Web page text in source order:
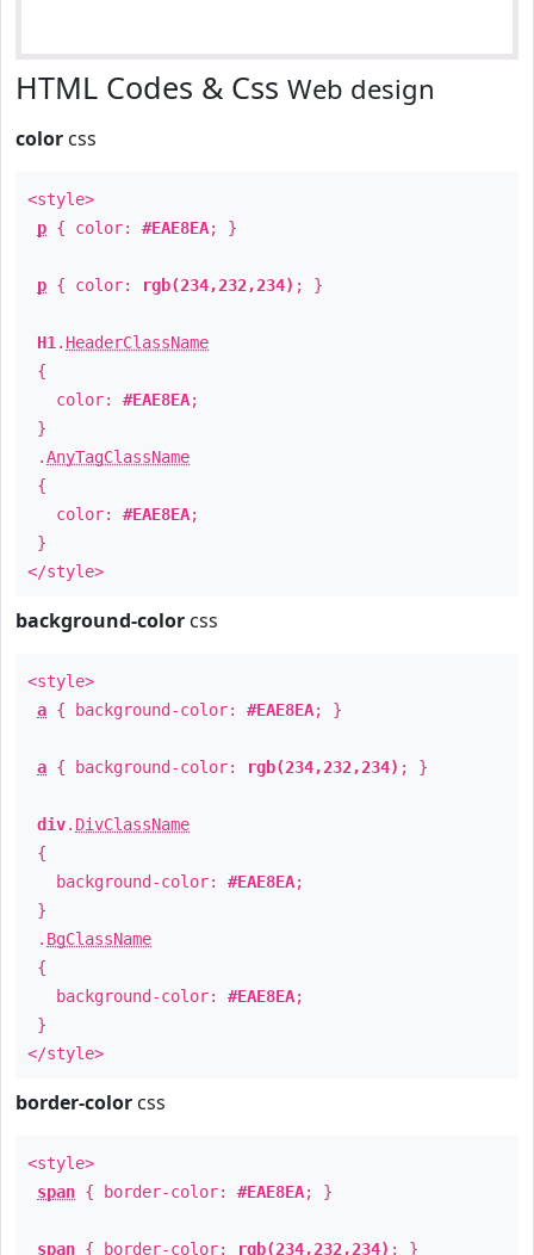
HTML Codes & Css Web design
color css
<style>
p { color: #EAE8EA; }
p { color: rgb(234,232,234) ; }
H1 . HeaderClassName
{
color: #EAE8EA;
}
.AnyTagClassName
{
color: #EAE8EA;
}
</style>
background-color css
<style>
a { background-color: #EAE8EA; }
a { background-color: rgb(234,232,234) ; }
div. DivClassName
{
background-color: #EAE8EA;
}
. BgClassName
{
background-color: #EAE8EA;
}
</style>
border-color css
<style>
span { border-color: #EAE8EA; }
span { border-color: rgb(234,232,234) ; }